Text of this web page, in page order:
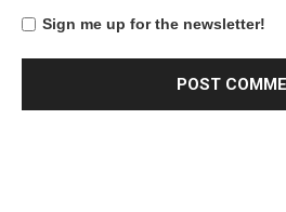
Sign me up for the newsletter!